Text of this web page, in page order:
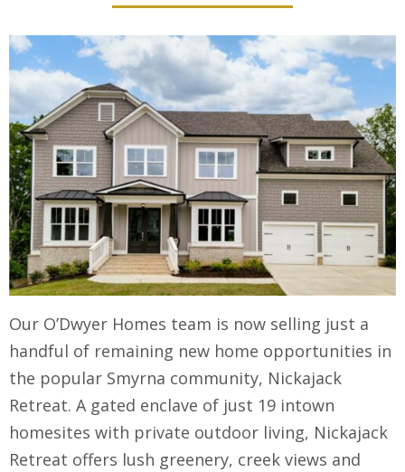
Our O’Dwyer Homes team is now selling just a
handful of remaining new home opportunities in
the popular Smyrna community, Nickajack
Retreat. A gated enclave of just 19 intown
homesites with private outdoor living, Nickajack
Retreat offers lush greenery, creek views and